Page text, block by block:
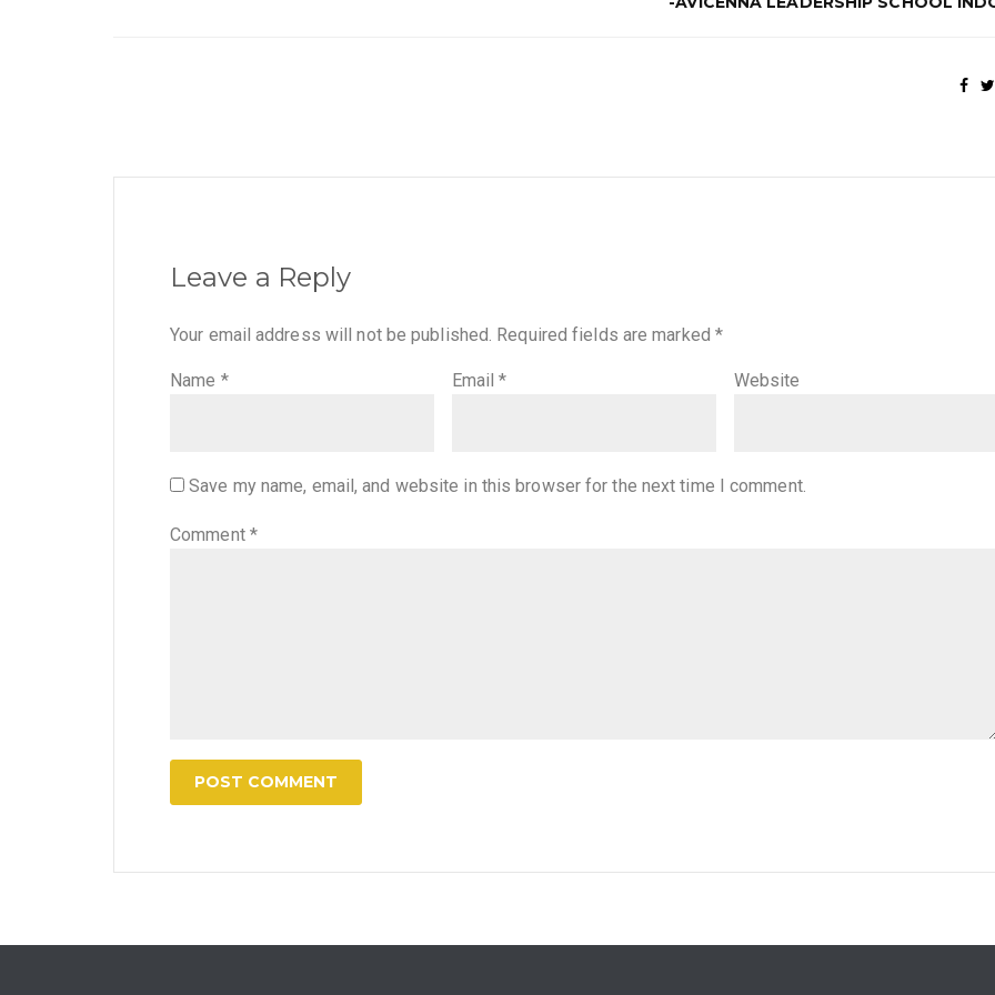
Leave a Reply
Your email address will not be published. Required fields are marked *
Name * Email* Website
Save my name, email, and website in this browser for the next time I comment.
Comment *